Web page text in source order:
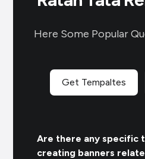
Here Some Popular
Get Tempaltes
Are there any specific
creating banners